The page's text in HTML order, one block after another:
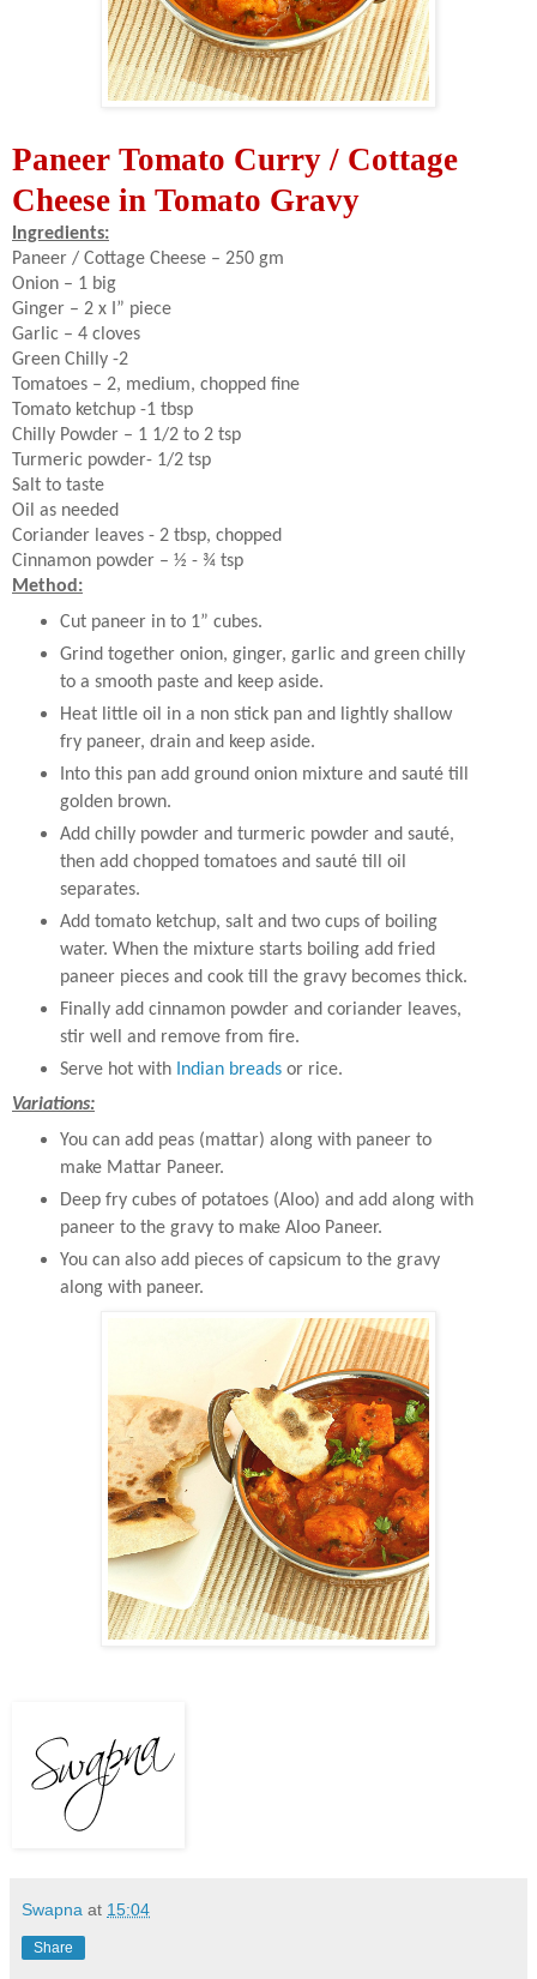
Paneer Tomato Curry / Cottage
Cheese in Tomato Gravy
Ingredients:
Paneer / Cottage Cheese – 250 gm
Onion – 1 big
Ginger – 2 x I” piece
Garlic – 4 cloves
Green Chilly -2
Tomatoes – 2, medium, chopped fine
Tomato ketchup -1 tbsp
Chilly Powder – 1 1/2 to 2 tsp
Turmeric powder- 1/2 tsp
Salt to taste
Oil as needed
Coriander leaves - 2 tbsp, chopped
Cinnamon powder – ½ - ¾ tsp
Method:
Cut paneer in to 1” cubes.
Grind together onion, ginger, garlic and green chilly
to a smooth paste and keep aside.
Heat little oil in a non stick pan and lightly shallow
fry paneer, drain and keep aside.
Into this pan add ground onion mixture and sauté till
golden brown.
Add chilly powder and turmeric powder and sauté,
then add chopped tomatoes and sauté till oil
separates.
Add tomato ketchup, salt and two cups of boiling
water. When the mixture starts boiling add fried
paneer pieces and cook till the gravy becomes thick.
Finally add cinnamon powder and coriander leaves,
stir well and remove from fire.
Serve hot with Indian breadsor rice.
Variations:
You can add peas (mattar) along with paneer to
make Mattar Paneer.
Deep fry cubes of potatoes (Aloo) and add along with
paneer to the gravy to make Aloo Paneer.
You can also add pieces of capsicum to the gravy
along with paneer.
Swapna at 15:04
Share